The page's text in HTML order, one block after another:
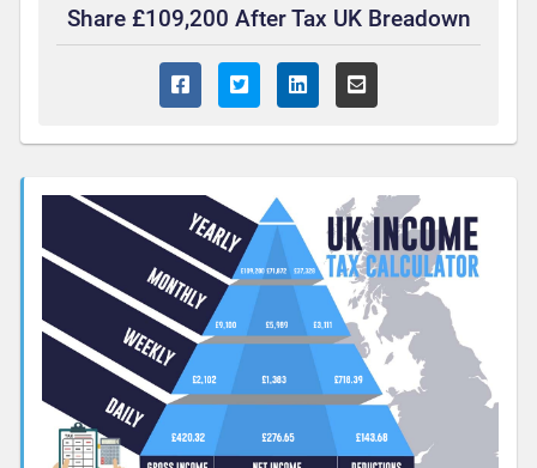
Share £109,200 After Tax UK Breadown